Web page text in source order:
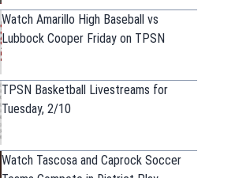
Watch Amarillo High Baseball vs
Lubbock Cooper Friday on TPSN
TPSN Basketball Livestreams for
Tuesday, 2/10
Watch Tascosa and Caprock Soccer